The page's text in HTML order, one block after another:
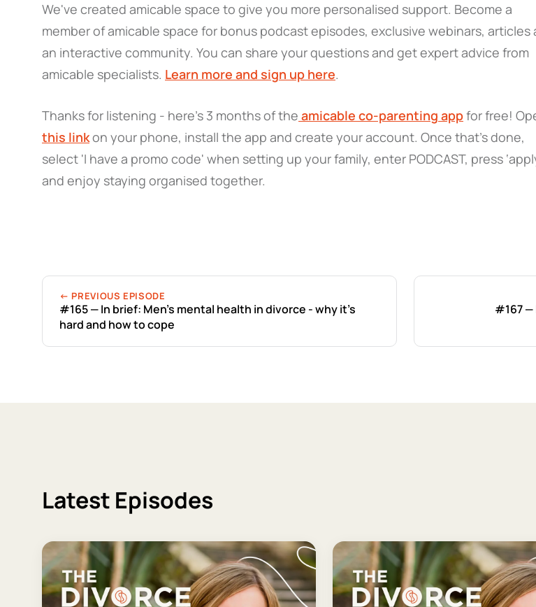
We've created amicable space to give you more personalised support. Become a
member of amicable space for bonus podcast episodes, exclusive webinars, articles
an interactive community. You can share your questions and get expert advice from
amicable specialists. Learn more and sign up here.
Thanks for listening - here’s 3 months of the amicable co-parenting appfor free!
this linkon your phone, install the app and create your account. Once that’s done,
select 'I have a promo code' when setting up your family, enter PODCAST, press
and enjoy staying organised together.
← PREVIOUS EPISODE
#165 — In brief: Men's mental health in divorce - why it's
hard and how to cope
#167 —
Latest Episodes